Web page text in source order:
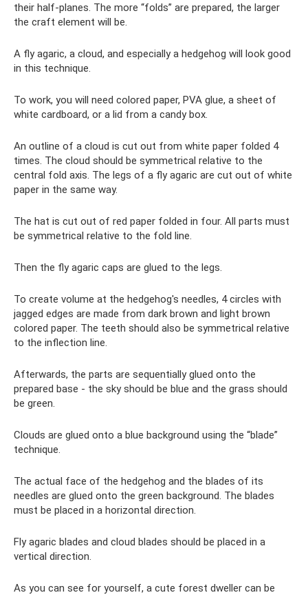
their half-planes. The more “folds” are prepared, the larger
the craft element will be.
A fly agaric, a cloud, and especially a hedgehog will look good
in this technique.
To work, you will need colored paper, PVA glue, a sheet of
white cardboard, or a lid from a candy box.
An outline of a cloud is cut out from white paper folded 4
times. The cloud should be symmetrical relative to the
central fold axis. The legs of a fly agaric are cut out of white
paper in the same way.
The hat is cut out of red paper folded in four. All parts must
be symmetrical relative to the fold line.
Then the fly agaric caps are glued to the legs.
To create volume at the hedgehog's needles, 4 circles with
jagged edges are made from dark brown and light brown
colored paper. The teeth should also be symmetrical relative
to the inflection line.
Afterwards, the parts are sequentially glued onto the
prepared base - the sky should be blue and the grass should
be green.
Clouds are glued onto a blue background using the “blade”
technique.
The actual face of the hedgehog and the blades of its
needles are glued onto the green background. The blades
must be placed in a horizontal direction.
Fly agaric blades and cloud blades should be placed in a
vertical direction.
As you can see for yourself, a cute forest dweller can be